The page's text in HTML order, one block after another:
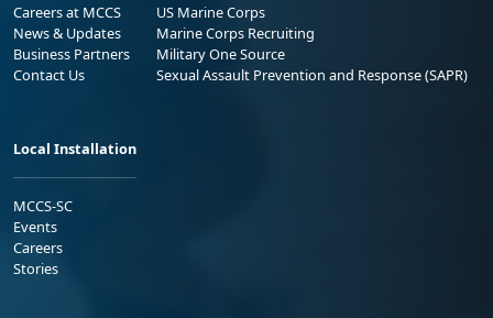
Careers at MCCS
News & Updates
Business Partners
Contact Us
US Marine Corps
Marine Corps Recruiting
Military One Source
Sexual Assault Prevention and Response (SAPR)
Local Installation
MCCS-SC
Events
Careers
Stories